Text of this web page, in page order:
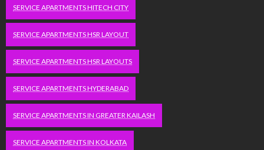
SERVICE APARTMENTS HITECH CITY
SERVICE APARTMENTS HSR LAYOUT
SERVICE APARTMENTS HSR LAYOUTS
SERVICE APARTMENTS HYDERABAD
SERVICE APARTMENTS IN GREATER KAILASH
SERVICE APARTMENTS IN KOLKATA